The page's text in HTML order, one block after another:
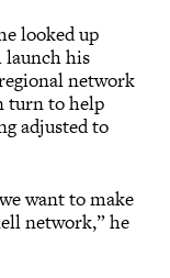
looked up
launch his
network
turn to help
adjusted to
want to make
network,” he